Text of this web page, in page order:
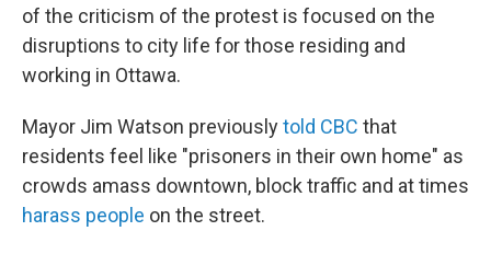
of the criticism of the protest is focused on the
disruptions to city life for those residing and
working in Ottawa.
Mayor Jim Watson previouslytold CBC that
residents feel like "prisoners in their own home" as
crowds amass downtown, block traffic and at times
harass people on the street.